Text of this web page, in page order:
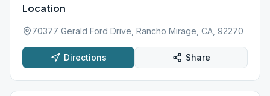
Location
70377 Gerald Ford Drive, Rancho Mirage, CA, 92270
Directions Share